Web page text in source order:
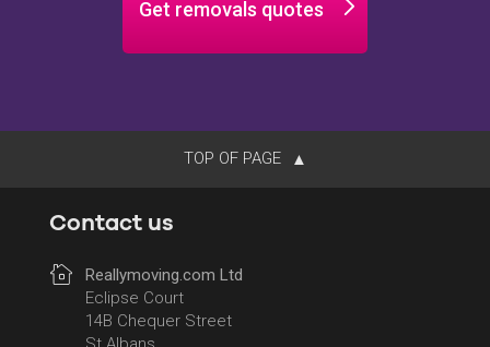
Get removals quotes
TOP OF PAGE
Contact us
Reallymoving.com Ltd
Eclipse Court
14B Chequer Street